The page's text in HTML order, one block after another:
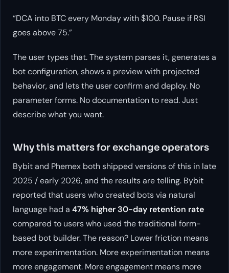
“DCA into BTC every Monday with $100. Pause if RSI
goes above 75.”
The user types that. The system parses it, generates a
bot configuration, shows a preview with projected
behavior, and lets the user confirm and deploy. No
parameter forms. No documentation to read. Just
describe what you want.
Why this matters for exchange operators
Bybit and Phemex both shipped versions of this in late
2025 / early 2026, and the results are telling. Bybit
reported that users who created bots via natural
language had a 47% higher 30-day retention rate
compared to users who used the traditional form-
based bot builder. The reason? Lower friction means
more experimentation. More experimentation means
more engagement. More engagement means more